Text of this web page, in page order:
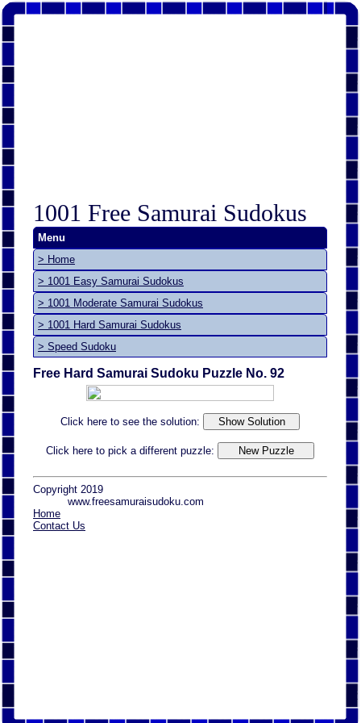
1001 Free Samurai Sudokus
Menu
> Home
> 1001 Easy Samurai Sudokus
> 1001 Moderate Samurai Sudokus
> 1001 Hard Samurai Sudokus
> Speed Sudoku
Free Hard Samurai Sudoku Puzzle No. 92
Click here to see the solution:
Click here to pick a different puzzle:
Copyright 2019
www.freesamuraisudoku.com
Home
Contact Us